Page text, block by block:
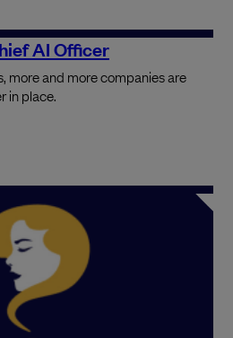
AI Officer
more and more companies are
in place.